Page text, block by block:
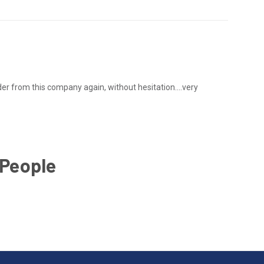
from this company again, without hesitation....very